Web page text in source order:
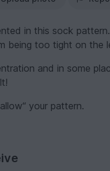
in this sock
being too tight on the
and in some
your pattern.